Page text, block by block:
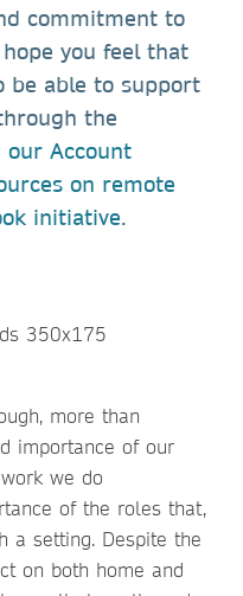
commitment to
you feel that
be able to support
the
Account
on remote
initiative.
more than
importance of our
we do
of the roles that,
a setting. Despite the
on both home and